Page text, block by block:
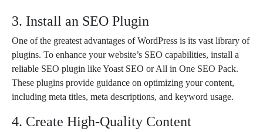
3. Install an SEO Plugin
One of the greatest advantages of WordPress is its vast library of
plugins. To enhance your website’s SEO capabilities, install a
reliable SEO plugin like Yoast SEO or All in One SEO Pack.
These plugins provide guidance on optimizing your content,
including meta titles, meta descriptions, and keyword usage.
4. Create High-Quality Content